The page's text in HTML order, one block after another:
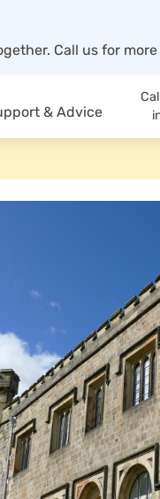
Call us for
& Advice